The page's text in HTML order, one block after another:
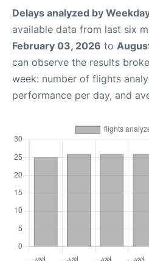
Delays analyzed by
available data from last six
February 03, 2026 to
can observe the results
week: number of flights
performance per day, and